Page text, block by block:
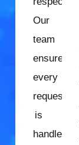
Our
team
ensures
every
request
is
handled